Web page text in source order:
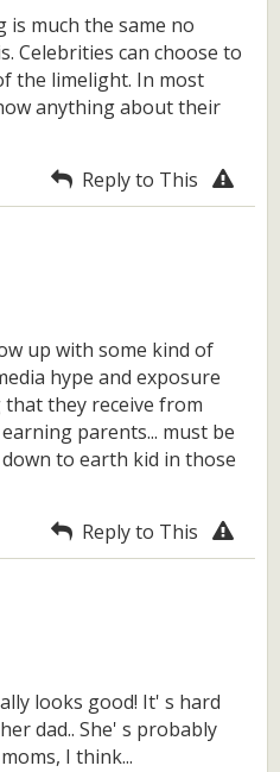
is much the same no
Celebrities can choose to
the limelight. In most
anything about their
Reply to This
up with some kind of
hype and exposure
they receive from
parents... must be
to earth kid in those
Reply to This
looks good! It' s hard
dad.. She' s probably
I think...